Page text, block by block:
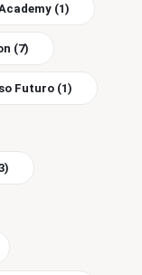
(1)
(7)
Futuro (1)